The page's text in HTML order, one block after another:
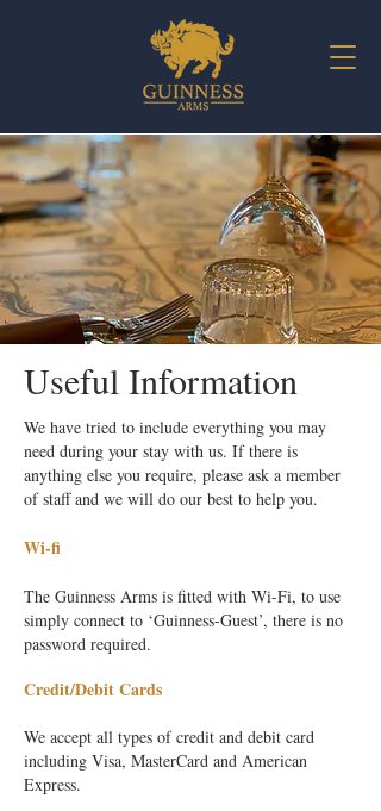
Useful Information
We have tried to include everything you may
need during your stay with us. If there is
anything else you require, please ask a member
of staff and we will do our best to help you.
Wi-fi
The Guinness Arms is fitted with Wi-Fi, to use
simply connect to ‘Guinness-Guest’, there is no
password required.
Credit/Debit Cards
We accept all types of credit and debit card
including Visa, MasterCard and American
Express.